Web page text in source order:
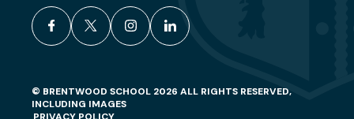
facebook
x instagramlinkedin
© BRENTWOOD SCHOOL 2026 ALL RIGHTS RESERVED,
INCLUDING IMAGES
PRIVACY POLICY